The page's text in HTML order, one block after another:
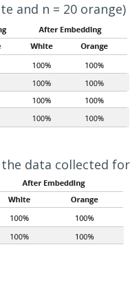
and n = 20 orange)
data collected